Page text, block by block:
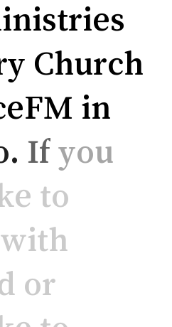
Church
in
If you
to
with
or